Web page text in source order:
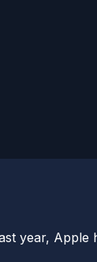
year, Apple